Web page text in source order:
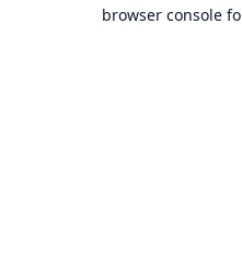
browser console